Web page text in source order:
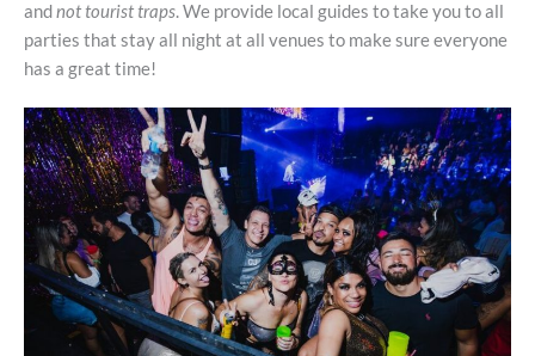
andnot tourist traps. We provide local guides to take you to all
parties that stay all night at all venues to make sure everyone
has a great time!